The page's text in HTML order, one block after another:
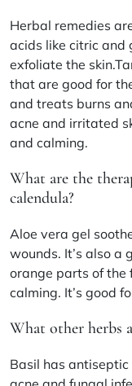
Herbal remedies
acids like citric and
exfoliate the
that are good for
and treats burns
acne and irritated
and calming.
What are the
calendula?
Aloe vera gel
wounds. It’s also a
orange parts of
calming. It’s good
What other herbs
Basil has antiseptic